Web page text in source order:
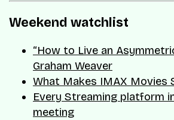
Weekend watchlist
“How to Live an
Graham Weaver
What Makes IMAX Movies
Every Streaming platform
meeting